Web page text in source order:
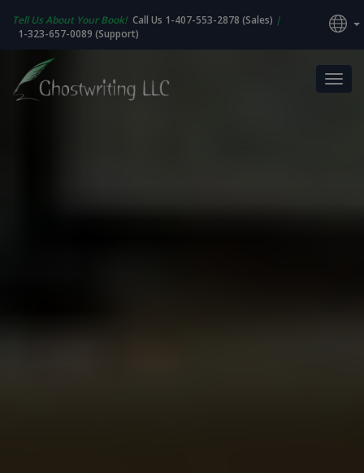
Tell Us About Your Book! Call Us 1-407-553-2878 (Sales) |
1-323-657-0089 (Support)